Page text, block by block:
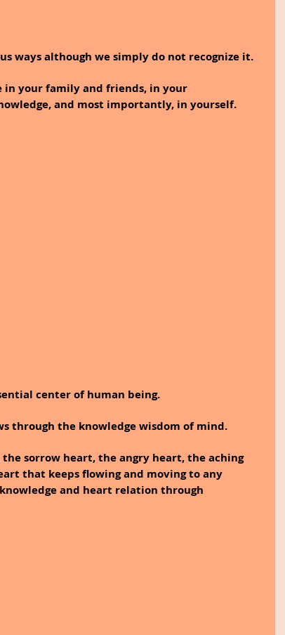
ways although we simply do not recognize it.
in your family and friends, in your
and most importantly, in yourself.
center of human being.
through the knowledge wisdom of mind.
sorrow heart, the angry heart, the aching
that keeps flowing and moving to any
and heart relation through